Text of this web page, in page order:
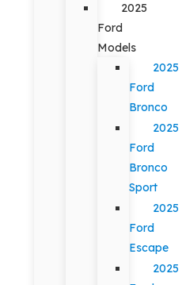
2025
Ford
Models
2025
Ford
Bronco
2025
Ford
Bronco
Sport
2025
Ford
Escape
2025